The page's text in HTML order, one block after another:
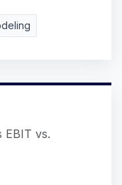
EBIT vs.